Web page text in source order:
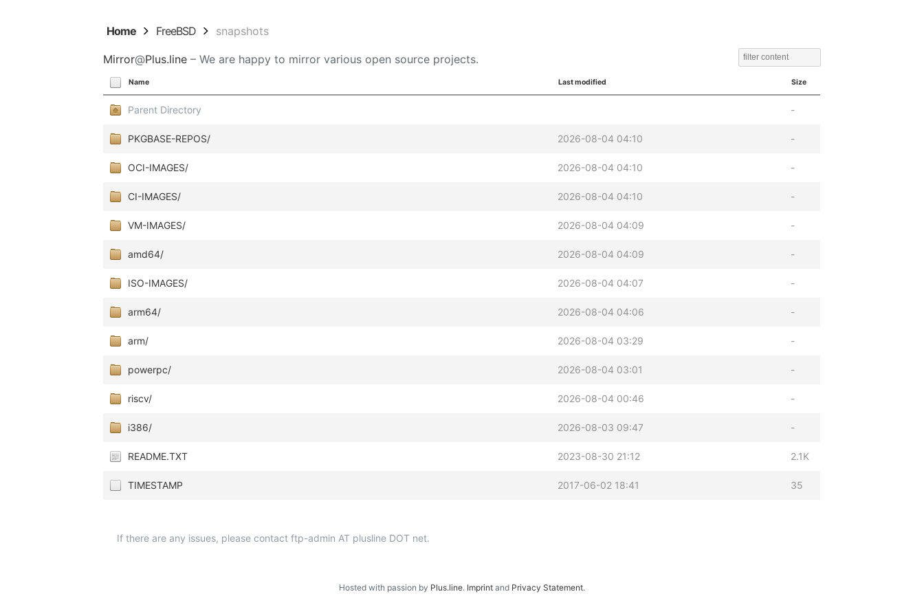
Home FreeBSD snapshots
Mirror@Plus.line – We are happy to mirror various open source projects.
Name Last modified Size
Parent Directory -
PKGBASE-REPOS/ 2026-08-04 04:10 -
OCI-IMAGES/ 2026-08-04 04:10 -
CI-IMAGES/ 2026-08-04 04:10 -
VM-IMAGES/ 2026-08-04 04:09 -
amd64/ 2026-08-04 04:09 -
ISO-IMAGES/ 2026-08-04 04:07 -
arm64/ 2026-08-04 04:06 -
arm/ 2026-08-04 03:29 -
powerpc/ 2026-08-04 03:01 -
riscv/ 2026-08-04 00:46 -
i386/ 2026-08-03 09:47 -
README.TXT 2023-08-30 21:12 2.1K
TIMESTAMP 2017-06-02 18:41 35
If there are any issues, please contact ftp-admin AT plusline DOT net.
Hosted with passion by Plus.line. Imprint and Privacy Statement.